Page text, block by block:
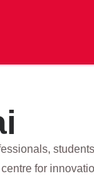
for